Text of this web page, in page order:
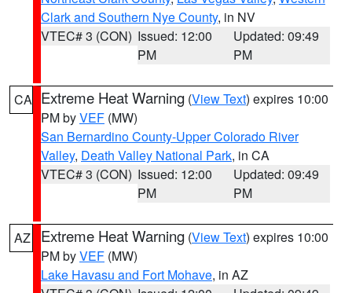
Clark and Southern Nye County, in NV
VTEC# 3 (CON) Issued: 12:00
PM
Updated: 09:49
PM
CA Extreme Heat Warning (View Text) expires 10:00
PM byVEF (MW)
San Bernardino County-Upper Colorado River
Valley, Death Valley National Park, in CA
VTEC# 3 (CON) Issued: 12:00
PM
Updated: 09:49
PM
AZ Extreme Heat Warning (View Text) expires 10:00
PM byVEF (MW)
Lake Havasu and Fort Mohave, in AZ